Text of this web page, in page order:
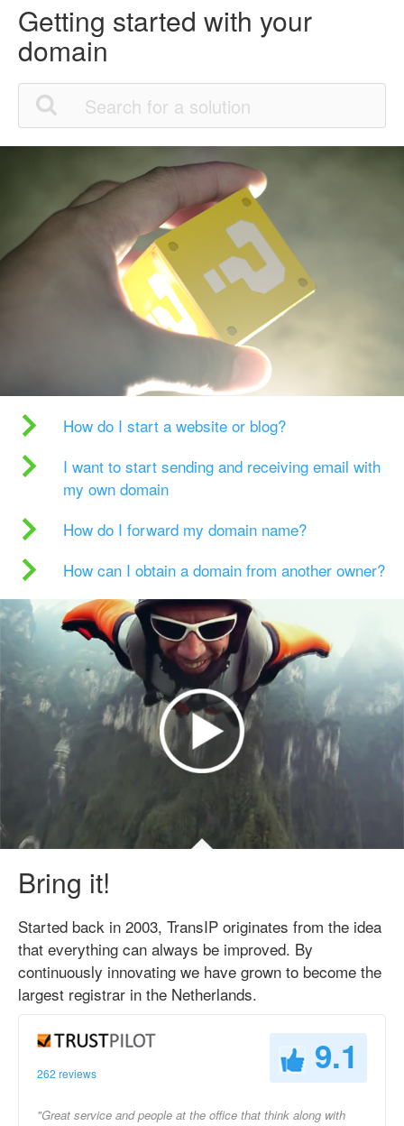
Getting started with your
domain
How do I start a website or blog?
I want to start sending and receiving email with
my own domain
How do I forward my domain name?
How can I obtain a domain from another owner?
Bring it!
Started back in 2003, TransIP originates from the idea
that everything can always be improved. By
continuously innovating we have grown to become the
largest registrar in the Netherlands.
262 reviews 9.1
"Great service and people at the office that think along with